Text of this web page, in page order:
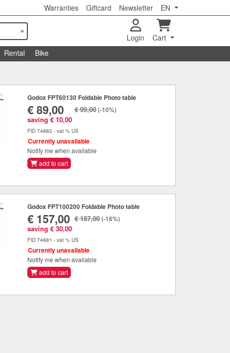
Warranties Giftcard Newsletter EN
Login
Cart
Rental Bike
Godox FPT60130 Foldable Photo table
€ 89,00
saving € 10,00
€ 99,00(-10%)
FID 74882 - vat % US
Currently unavailable
Notify me when available
add to cart
Godox FPT100200 Foldable Photo table
€ 157,00
saving € 30,00
€ 187,00(-16%)
FID 74881 - vat % US
Currently unavailable
Notify me when available
add to cart